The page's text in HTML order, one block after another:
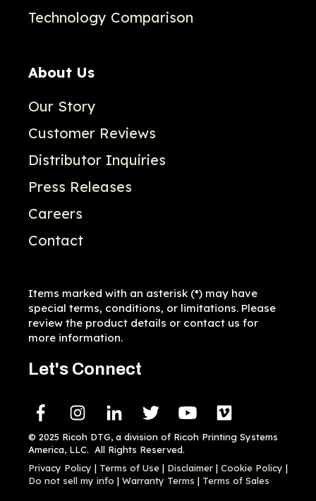
Technology Comparison
About Us
Our Story
Customer Reviews
Distributor Inquiries
Press Releases
Careers
Contact
Items marked with an asterisk (*) may have
special terms, conditions, or limitations. Please
review the product details or contact us for
more information.
Let's Connect
© 2025 Ricoh DTG, a division of Ricoh Printing Systems
America, LLC. All Rights Reserved.
Privacy Policy | Terms of Use | Disclaimer | Cookie Policy |
Do not sell my info | Warranty Terms | Terms of Sales